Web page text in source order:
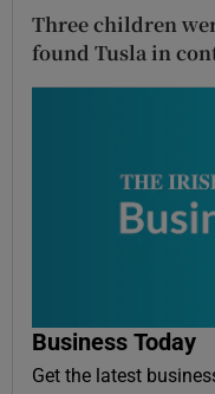
Three children
found Tusla in
Business Today
Get the latest